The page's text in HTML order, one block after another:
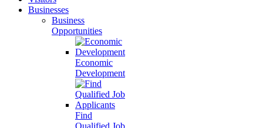
Businesses
Business
Opportunities
Economic
Development
Find
Qualified Job